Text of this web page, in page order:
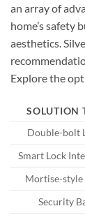
an array of
home’s safety
aesthetics.
Explore the
SOLUTION
Double-bolt
Smart Lock
Mortise-style
Security